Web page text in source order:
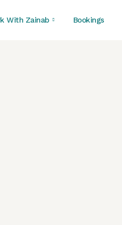
With Zainab Bookings